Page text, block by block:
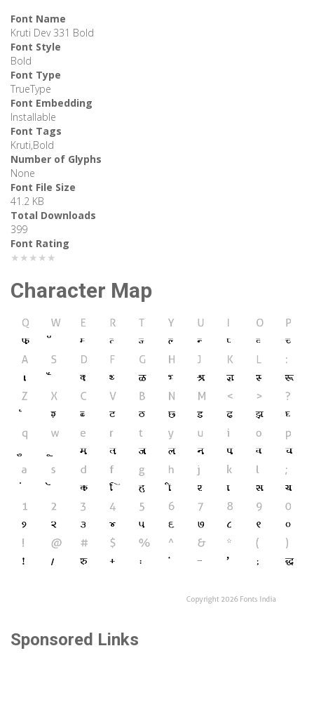
Font Name
Kruti Dev 331 Bold
Font Style
Bold
Font Type
TrueType
Font Embedding
Installable
Font Tags
Kruti,Bold
Number of Glyphs
None
Font File Size
41.2 KB
Total Downloads
399
Font Rating
★★★★★
Character Map
Sponsored Links